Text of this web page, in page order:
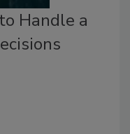
Handle a